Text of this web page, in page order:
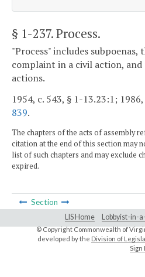
§ 1-237. Process.
"Process" includes subpoenas,
complaint in a civil action,
actions.
1954, c. 543, § 1-13.23:1;
839.
The chapters of the acts of assembly
citation at the end of this section may
list of such chapters and may exclude
expired.
Section
LIS Home Lobbyist-in-
© Copyright Commonwealth of
developed by the Division of
Sign